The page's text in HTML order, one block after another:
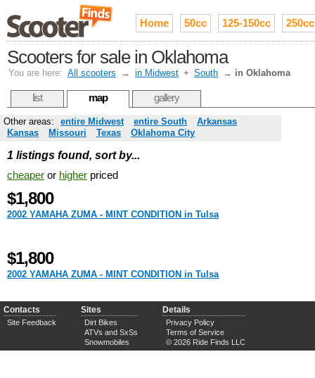
Home 50cc 125-150cc 250cc
Scooters for sale in Oklahoma
You are here: All scooters → in Midwest + South → in Oklahoma
list map gallery
Other areas: entire Midwest entire South
Arkansas
Kansas
Missouri Texas Oklahoma City
1 listings found, sort by...
cheaper or higher priced
$1,800
2002 YAMAHA ZUMA - MINT CONDITION in Tulsa
$1,800
2002 YAMAHA ZUMA - MINT CONDITION in Tulsa
Contacts
Site Feedback
Sites
Dirt Bikes
ATVs and SxSs
Snowmobiles
Details
Privacy Policy
Terms of Service
© 2026 Ride Finds LLC